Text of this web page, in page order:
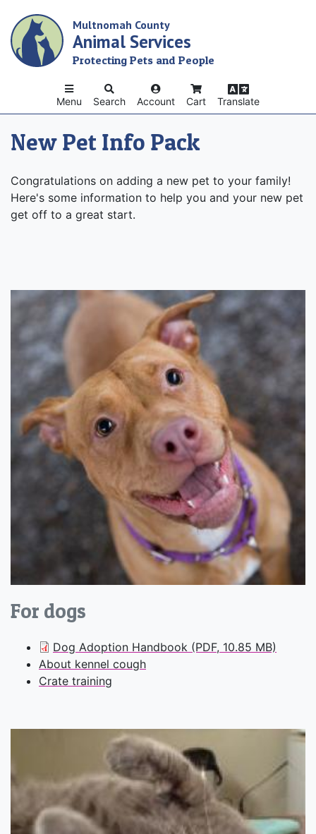
main
content
Multnomah County
Animal Services
Protecting Pets and People
Search Account Cart Translate
Menu
New Pet Info Pack
Congratulations on adding a new pet to your family!
Here's some information to help you and your new pet
get off to a great start.
For dogs
Dog Adoption Handbook (PDF, 10.85 MB)
About kennel cough
Crate training